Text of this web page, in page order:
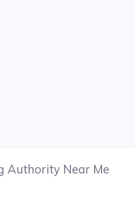
Authority Near Me